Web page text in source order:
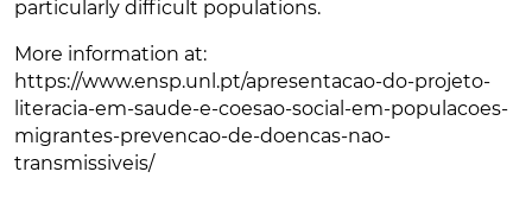
particularly difficult populations.
More information at:
https://www.ensp.unl.pt/apresentacao-do-projeto-
literacia-em-saude-e-coesao-social-em-populacoes-
migrantes-prevencao-de-doencas-nao-
transmissiveis/